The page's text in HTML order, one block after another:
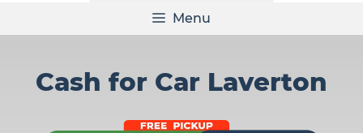
Menu
Cash for Car Laverton